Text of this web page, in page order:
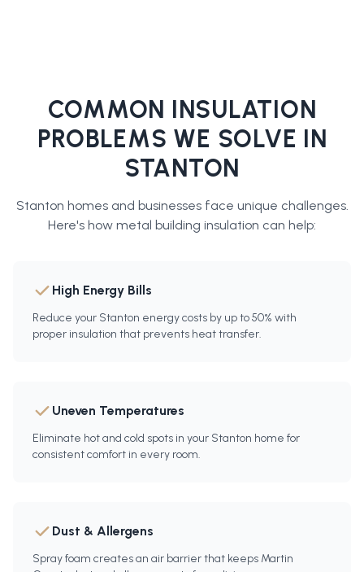
COMMON INSULATION
PROBLEMS WE SOLVE IN
STANTON
Stanton homes and businesses face unique challenges.
Here's how metal building insulation can help:
High Energy Bills
Reduce your Stanton energy costs by up to 50% with
proper insulation that prevents heat transfer.
Uneven Temperatures
Eliminate hot and cold spots in your Stanton home for
consistent comfort in every room.
Dust & Allergens
Spray foam creates an air barrier that keeps Martin